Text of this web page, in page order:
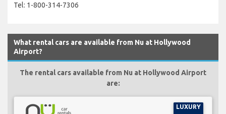
Tel: 1-800-314-7306
What rental cars are available from Nu at Hollywood
Airport?
The rental cars available from Nu at Hollywood Airport
are:
LUXURY